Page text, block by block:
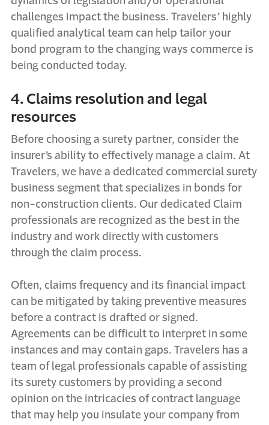
challenges impact the business. Travelers’ highly
qualified analytical team can help tailor your
bond program to the changing ways commerce is
being conducted today.
4. Claims resolution and legal
resources
Before choosing a surety partner, consider the
insurer’s ability to effectively manage a claim. At
Travelers, we have a dedicated commercial surety
business segment that specializes in bonds for
non-construction clients. Our dedicated Claim
professionals are recognized as the best in the
industry and work directly with customers
through the claim process.
Often, claims frequency and its financial impact
can be mitigated by taking preventive measures
before a contract is drafted or signed.
Agreements can be difficult to interpret in some
instances and may contain gaps. Travelers has a
team of legal professionals capable of assisting
its surety customers by providing a second
opinion on the intricacies of contract language
that may help you insulate your company from